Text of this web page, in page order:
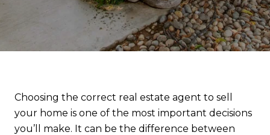
Choosing the correct real estate agent to sell
your home is one of the most important decisions
you’ll make. It can be the difference between